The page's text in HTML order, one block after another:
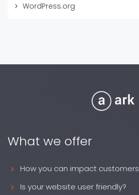
WordPress.org
What we offer
How you can impact customers
Is your website user friendly?